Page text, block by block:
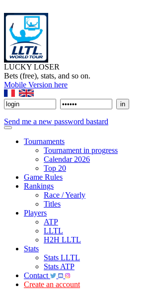
LUCKY LOSER
Bets (free), stats, and so on.
Mobile Version here
Send me a new password bastard
Tournaments
Tournament in progress
Calendar 2026
Top 20
Game Rules
Rankings
Race / Yearly
Titles
Players
ATP
LLTL
H2H LLTL
Stats
Stats LLTL
Stats ATP
Contact
Create an account